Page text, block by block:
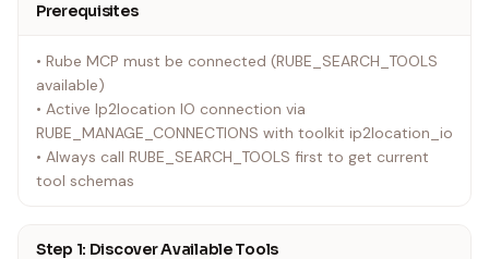
Prerequisites
• Rube MCP must be connected (RUBE_SEARCH_TOOLS
available)
• Active Ip2location IO connection via
RUBE_MANAGE_CONNECTIONS with toolkit ip2location_io
• Always call RUBE_SEARCH_TOOLS first to get current
tool schemas
Step 1: Discover Available Tools